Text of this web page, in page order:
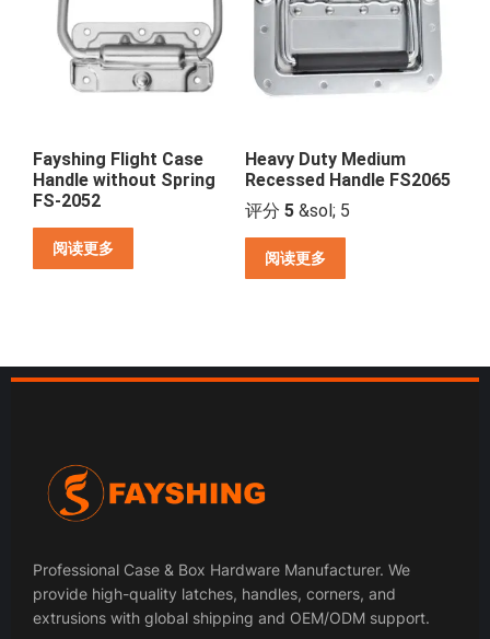
Fayshing Flight Case
Handle without Spring
FS-2052
阅读更多
Heavy Duty Medium
Recessed Handle FS2065
评分 5 &sol; 5
阅读更多
Professional Case & Box Hardware Manufacturer. We
provide high-quality latches, handles, corners, and
extrusions with global shipping and OEM/ODM support.